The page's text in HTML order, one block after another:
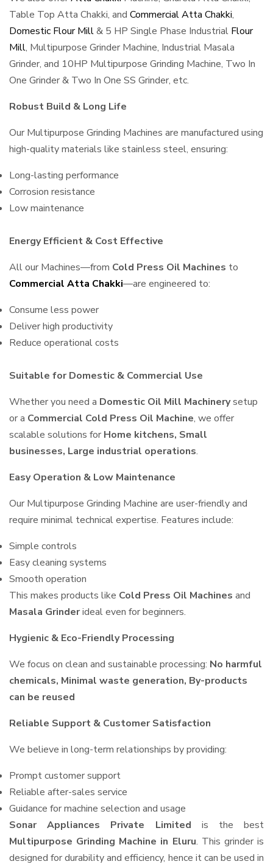
Table Top Atta Chakki, and Commercial Atta Chakki,
Domestic Flour Mill& 5 HP Single Phase Industrial Flour
Mill, Multipurpose Grinder Machine, Industrial Masala
Grinder, and 10HP Multipurpose Grinding Machine, Two In
One Grinder & Two In One SS Grinder, etc.
Robust Build & Long Life
Our Multipurpose Grinding Machines are manufactured using
high-quality materials like stainless steel, ensuring:
Long-lasting performance
Corrosion resistance
Low maintenance
Energy Efficient & Cost Effective
All our Machines—from Cold Press Oil Machines to
Commercial Atta Chakki—are engineered to:
Consume less power
Deliver high productivity
Reduce operational costs
Suitable for Domestic & Commercial Use
Whether you need a Domestic Oil Mill Machinerysetup
or a Commercial Cold Press Oil Machine, we offer
scalable solutions for Home kitchens, Small
businesses, Large industrial operations.
Easy Operation & Low Maintenance
Our Multipurpose Grinding Machine are user-friendly and
require minimal technical expertise. Features include:
Simple controls
Easy cleaning systems
Smooth operation
This makes products like Cold Press Oil Machines and
Masala Grinderideal even for beginners.
Hygienic & Eco-Friendly Processing
We focus on clean and sustainable processing: No harmful
chemicals, Minimal waste generation, By-products
can be reused
Reliable Support & Customer Satisfaction
We believe in long-term relationships by providing:
Prompt customer support
Reliable after-sales service
Guidance for machine selection and usage
Sonar Appliances Private Limited is the best
Multipurpose Grinding Machine in Eluru. This grinder is
designed for durability and efficiency, hence it can be used in